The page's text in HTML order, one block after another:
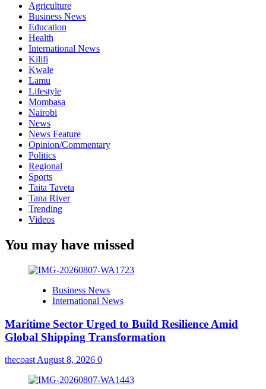
Agriculture
Business News
Education
Health
International News
Kilifi
Kwale
Lamu
Lifestyle
Mombasa
Nairobi
News
News Feature
Opinion/Commentary
Politics
Regional
Sports
Taita Taveta
Tana River
Trending
Videos
You may have missed
Business News
International News
Maritime Sector Urged to Build Resilience Amid
Global Shipping Transformation
thecoastAugust 8, 2026 0